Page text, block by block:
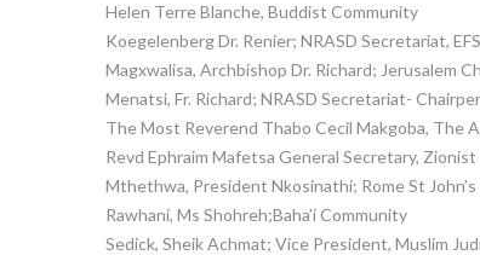
Helen Terre Blanche, Buddist Community
Koegelenberg Dr. Renier; NRASD Secretariat,
Magxwalisa, Archbishop Dr. Richard; Jerusalem
Menatsi, Fr. Richard; NRASD Secretariat-
The Most Reverend Thabo Cecil Makgoba, The
Revd Ephraim Mafetsa General Secretary,
Mthethwa, President Nkosinathi; Rome St
Rawhani, Ms Shohreh;Baha’i Community
Sedick, Sheik Achmat; Vice President, Muslim